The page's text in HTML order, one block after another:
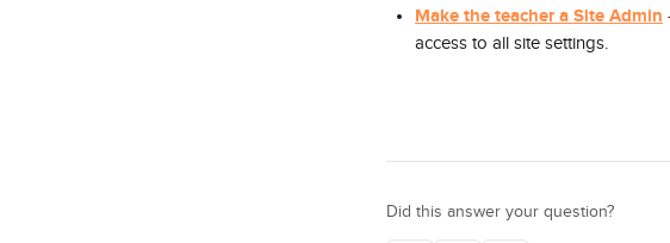
Make the teacher a Site Admin
access to all site settings.
Did this answer your question?